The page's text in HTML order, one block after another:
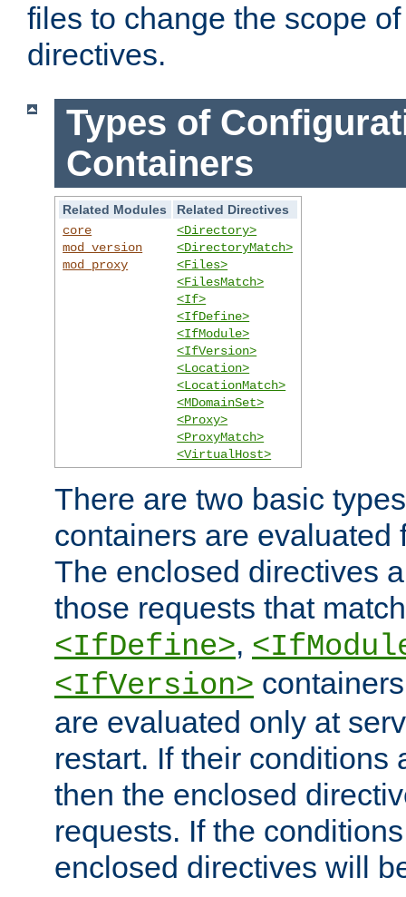
files to change the scope
directives.
Types of
Containers
Related Modules
Related Directives
core
mod_version
mod_proxy
<Directory>
<DirectoryMatch>
<Files>
<FilesMatch>
<If>
<IfDefine>
<IfModule>
<IfVersion>
<Location>
<LocationMatch>
<MDomainSet>
<Proxy>
<ProxyMatch>
<VirtualHost>
There are two basic
containers are evaluated
The enclosed directives
those requests that
<IfDefine>,
<IfVersion>
are evaluated only at
restart. If their conditions
then the enclosed
requests. If the
enclosed directives will